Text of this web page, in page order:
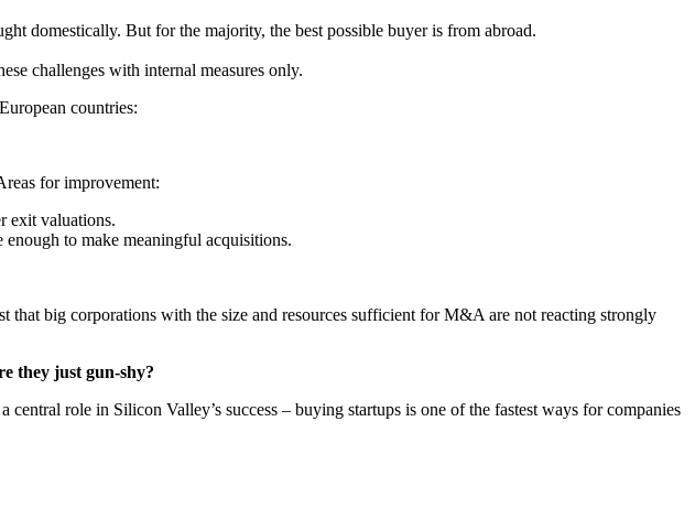
domestically. But for the majority, the best possible buyer is from abroad.
challenges with internal measures only.
countries:
for improvement:
exit valuations.
enough to make meaningful acquisitions.
big corporations with the size and resources sufficient for M&A are not reacting strongly
they just gun-shy?
role in Silicon Valley’s success – buying startups is one of the fastest ways for companies